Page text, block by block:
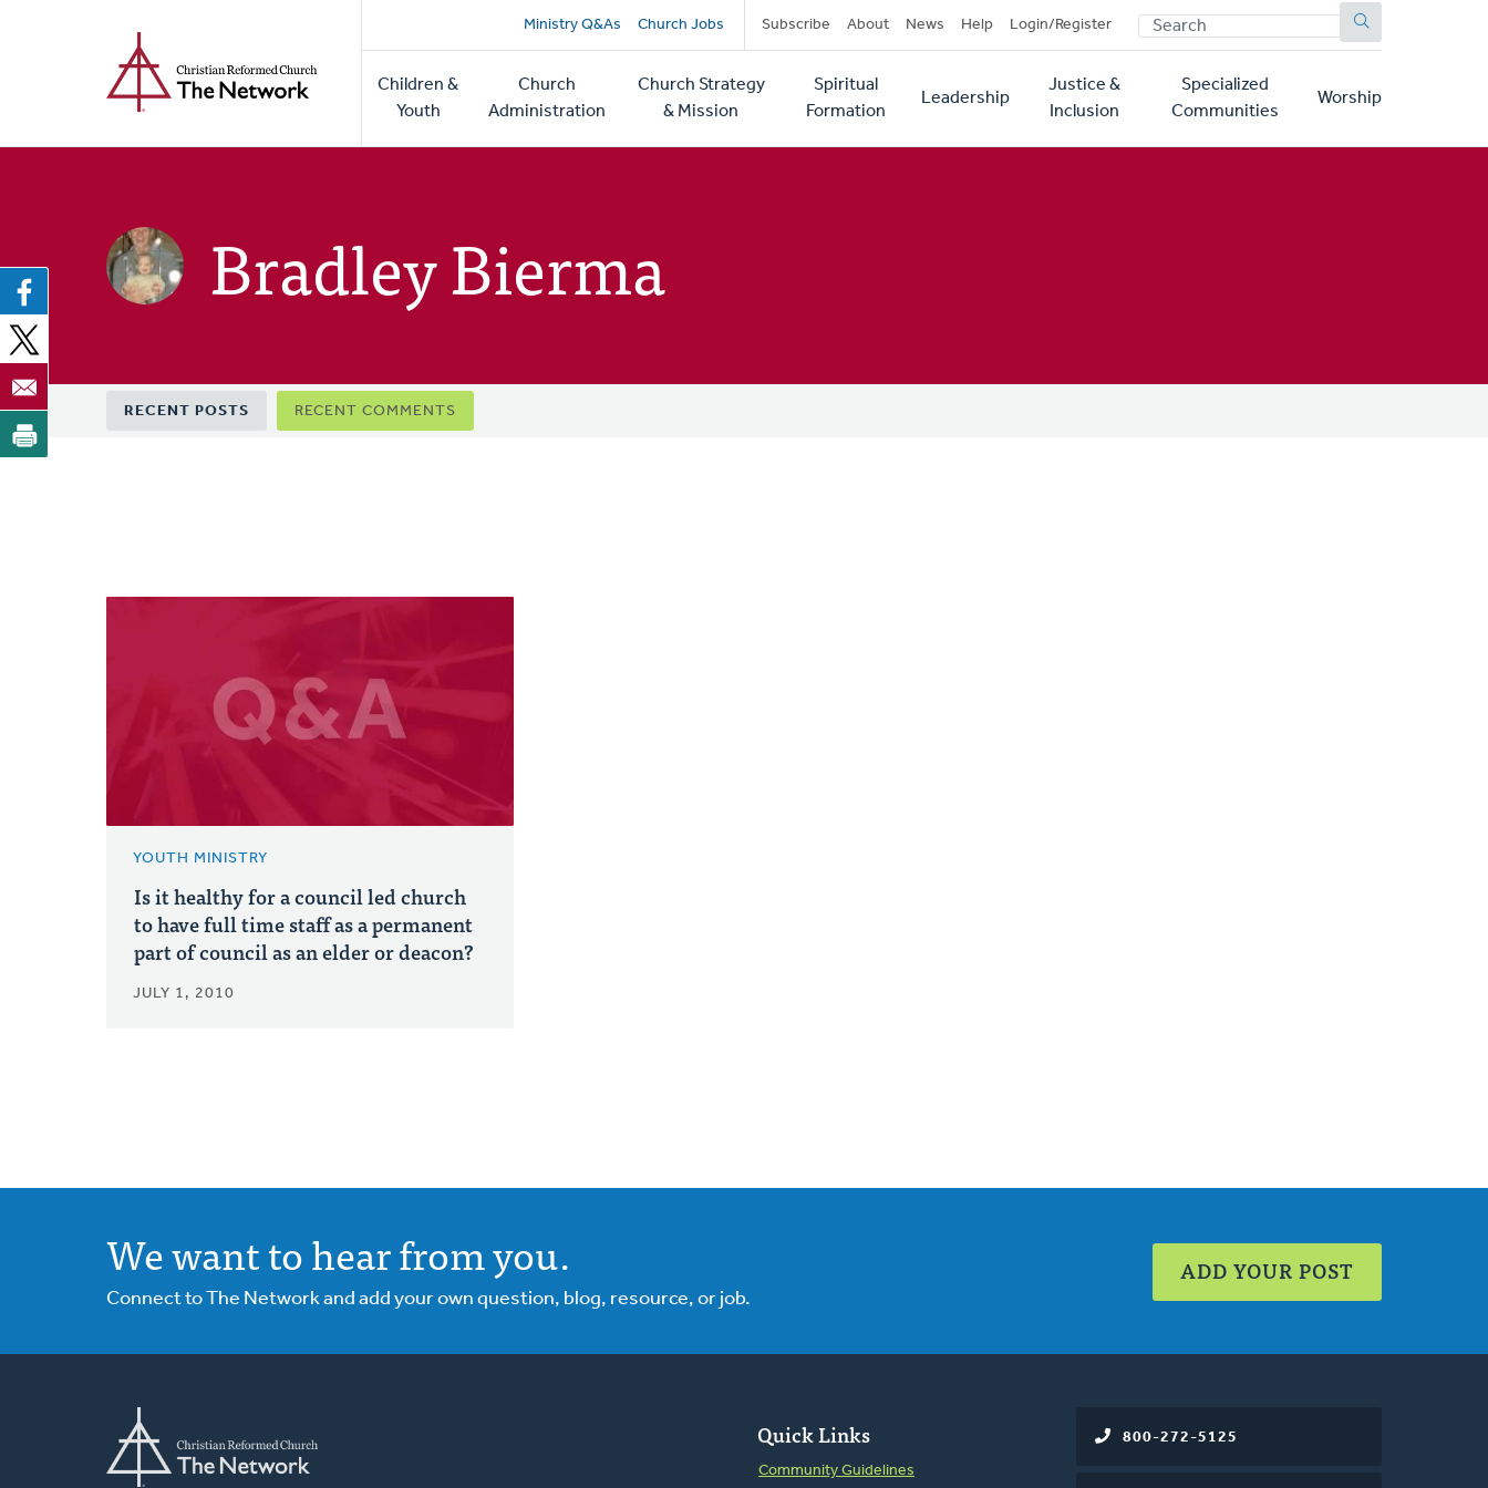
Secondary
navigation
Ministry Q&As Church Jobs Subscribe About News Help Login/Register SEARCH
Main
navigation
Children &
Youth
Church
Administration
Church Strategy
& Mission
Spiritual
Formation
Leadership
Justice &
Inclusion
Specialized
Communities
Worship
Bradley Bierma
Primary
tabs
RECENT POSTS RECENT COMMENTS
YOUTH MINISTRY
Is it healthy for a council led church
to have full time staff as a permanent
part of council as an elder or deacon?
JULY 1, 2010
We want to hear from you.
Connect to The Network and add your own question, blog, resource, or job.
ADD YOUR POST
Quick Links
Community Guidelines
800-272-5125